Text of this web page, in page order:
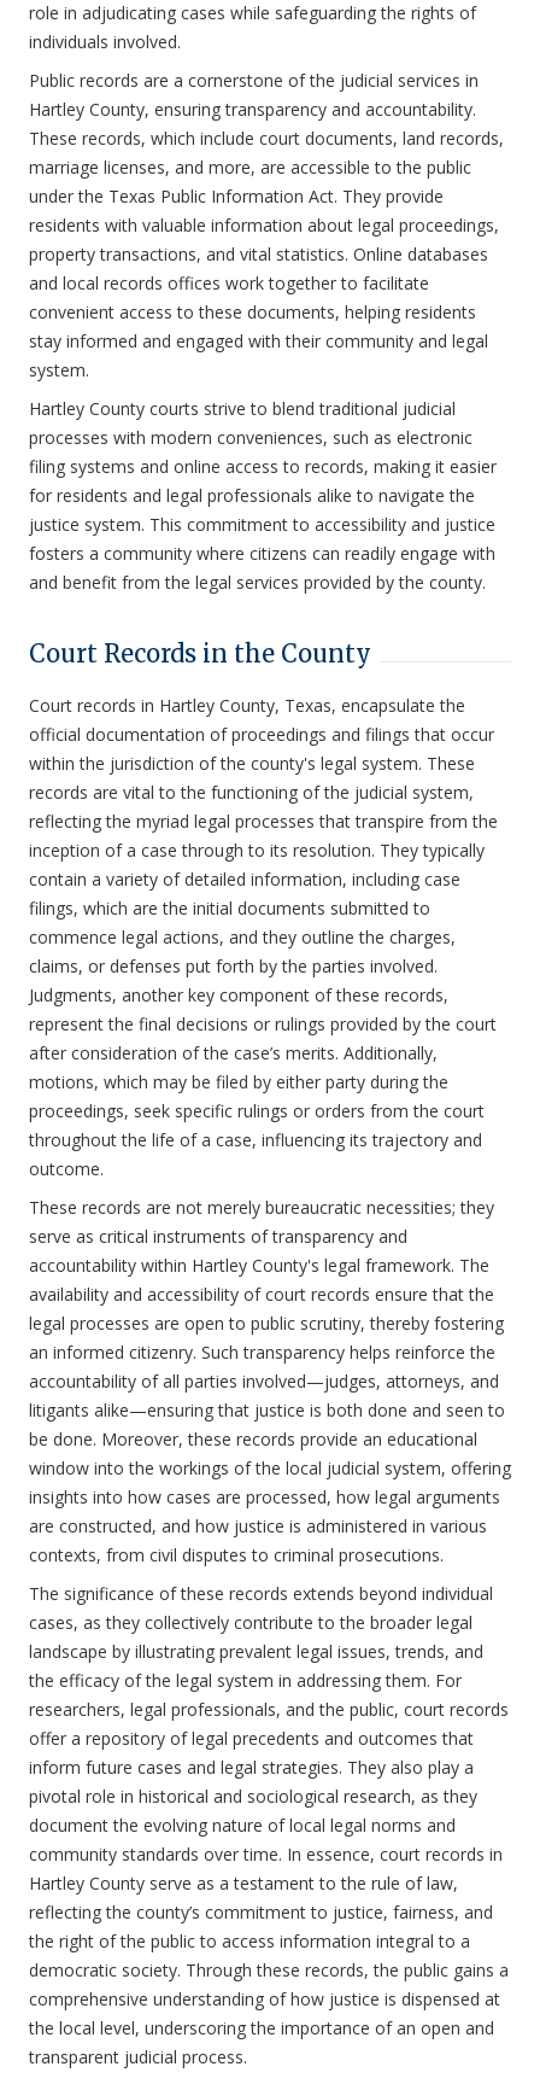
role in adjudicating cases while safeguarding the rights of
individuals involved.
Public records are a cornerstone of the judicial services in
Hartley County, ensuring transparency and accountability.
These records, which include court documents, land records,
marriage licenses, and more, are accessible to the public
under the Texas Public Information Act. They provide
residents with valuable information about legal proceedings,
property transactions, and vital statistics. Online databases
and local records offices work together to facilitate
convenient access to these documents, helping residents
stay informed and engaged with their community and legal
system.
Hartley County courts strive to blend traditional judicial
processes with modern conveniences, such as electronic
filing systems and online access to records, making it easier
for residents and legal professionals alike to navigate the
justice system. This commitment to accessibility and justice
fosters a community where citizens can readily engage with
and benefit from the legal services provided by the county.
Court Records in the County
Court records in Hartley County, Texas, encapsulate the
official documentation of proceedings and filings that occur
within the jurisdiction of the county's legal system. These
records are vital to the functioning of the judicial system,
reflecting the myriad legal processes that transpire from the
inception of a case through to its resolution. They typically
contain a variety of detailed information, including case
filings, which are the initial documents submitted to
commence legal actions, and they outline the charges,
claims, or defenses put forth by the parties involved.
Judgments, another key component of these records,
represent the final decisions or rulings provided by the court
after consideration of the case’s merits. Additionally,
motions, which may be filed by either party during the
proceedings, seek specific rulings or orders from the court
throughout the life of a case, influencing its trajectory and
outcome.
These records are not merely bureaucratic necessities; they
serve as critical instruments of transparency and
accountability within Hartley County's legal framework. The
availability and accessibility of court records ensure that the
legal processes are open to public scrutiny, thereby fostering
an informed citizenry. Such transparency helps reinforce the
accountability of all parties involved—judges, attorneys, and
litigants alike—ensuring that justice is both done and seen to
be done. Moreover, these records provide an educational
window into the workings of the local judicial system, offering
insights into how cases are processed, how legal arguments
are constructed, and how justice is administered in various
contexts, from civil disputes to criminal prosecutions.
The significance of these records extends beyond individual
cases, as they collectively contribute to the broader legal
landscape by illustrating prevalent legal issues, trends, and
the efficacy of the legal system in addressing them. For
researchers, legal professionals, and the public, court records
offer a repository of legal precedents and outcomes that
inform future cases and legal strategies. They also play a
pivotal role in historical and sociological research, as they
document the evolving nature of local legal norms and
community standards over time. In essence, court records in
Hartley County serve as a testament to the rule of law,
reflecting the county’s commitment to justice, fairness, and
the right of the public to access information integral to a
democratic society. Through these records, the public gains a
comprehensive understanding of how justice is dispensed at
the local level, underscoring the importance of an open and
transparent judicial process.